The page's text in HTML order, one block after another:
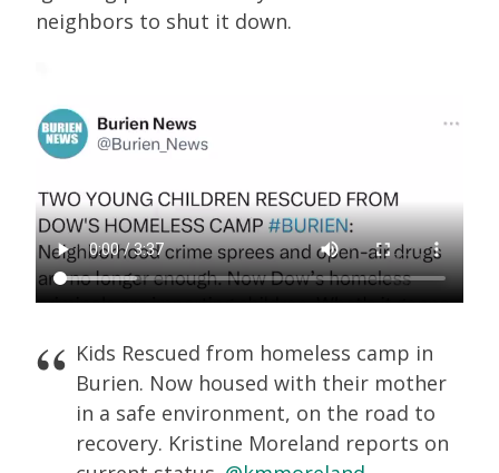
neighbors to shut it down.
Kids Rescued from homeless camp in
Burien. Now housed with their mother
in a safe environment, on the road to
recovery. Kristine Moreland reports on